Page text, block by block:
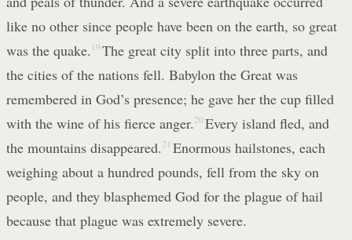
like no other since people have been on the earth, so great
was the quake. 19 The great city split into three parts, and
the cities of the nations fell. Babylon the Great was
remembered in God’s presence; he gave her the cup filled
with the wine of his fierce anger. 20 Every island fled, and
the mountains disappeared. 21 Enormous hailstones, each
weighing about a hundred pounds, fell from the sky on
people, and they blasphemed God for the plague of hail
because that plague was extremely severe.